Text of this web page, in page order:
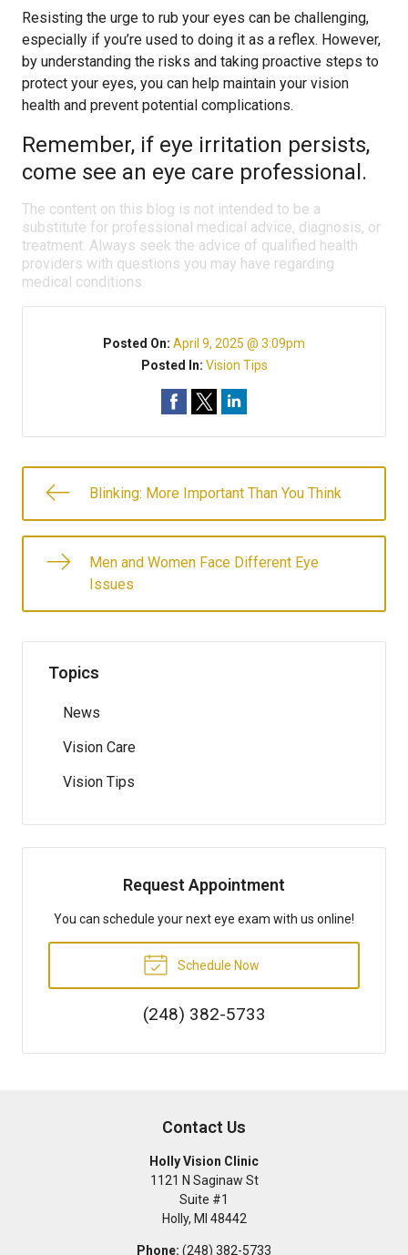
Resisting the urge to rub your eyes can be challenging,
especially if you’re used to doing it as a reflex. However,
by understanding the risks and taking proactive steps to
protect your eyes, you can help maintain your vision
health and prevent potential complications.
Remember, if eye irritation persists,
come see an eye care professional.
The content on this blog is not intended to be a
substitute for professional medical advice, diagnosis, or
treatment. Always seek the advice of qualified health
providers with questions you may have regarding
medical conditions.
Posted On: April 9, 2025 @ 3:09pm
Posted In: Vision Tips
Blinking: More Important Than You Think
Men and Women Face Different Eye
Issues
Topics
News
Vision Care
Vision Tips
Request Appointment
You can schedule your next eye exam with us online!
Schedule Now
(248) 382-5733
Contact Us
Holly Vision Clinic
1121 N Saginaw St
Suite #1
Holly, MI 48442
Phone: (248) 382-5733